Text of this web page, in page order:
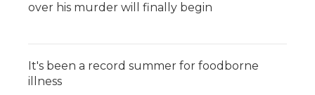
over his murder will finally begin
It's been a record summer for foodborne
illness